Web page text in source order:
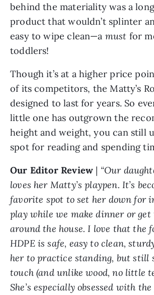
behind the materiality was a
product that wouldn’t splinter
easy to wipe clean—a must for
toddlers!
Though it’s at a higher price
of its competitors, the Matty’s
designed to last for years. So
little one has outgrown the
height and weight, you can still
spot for reading and spending
Our Editor Review | “Our
loves her Matty’s playpen. It’s
favorite spot to set her down for
play while we make dinner or get
around the house. I love that the
HDPE is safe, easy to clean,
her to practice standing, but still
touch (and unlike wood, no little
She’s especially obsessed with